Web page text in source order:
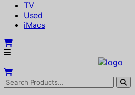
TV
Used
iMacs